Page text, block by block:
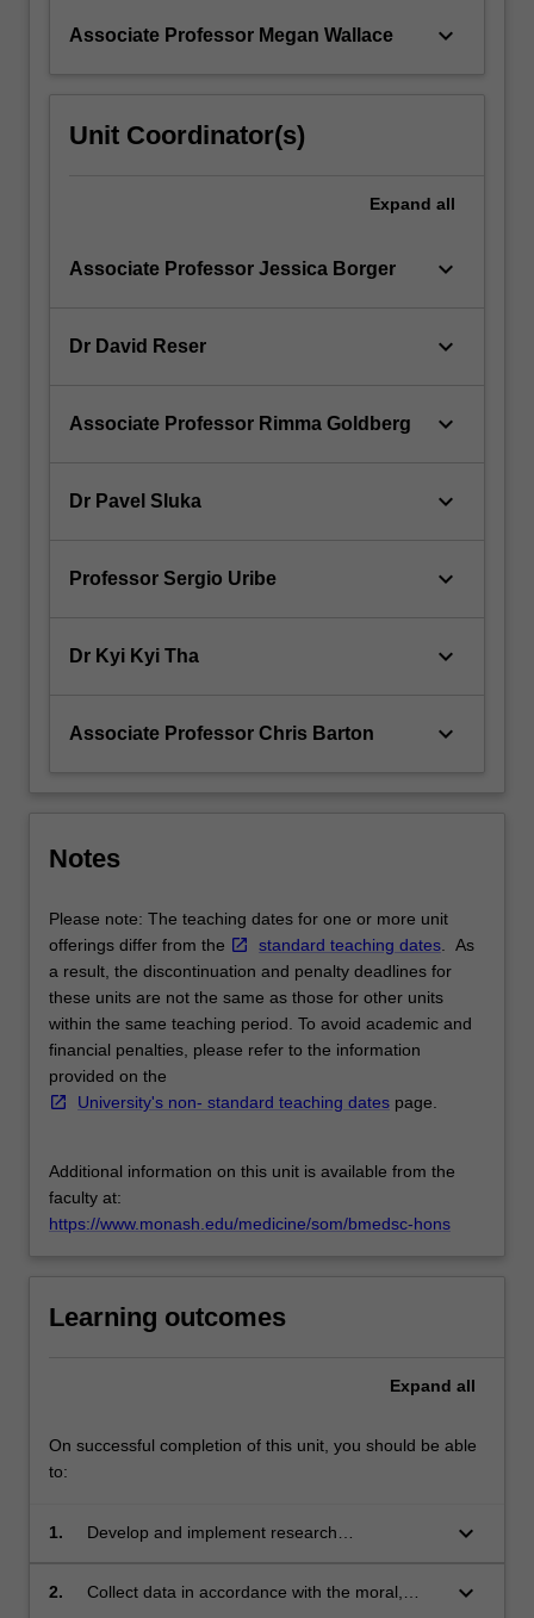
Associate Professor Megan Wallace keyboard_arrow_down
Unit Coordinator(s)
Expand all
Associate Professor Jessica Borger keyboard_arrow_down
Dr David Reser keyboard_arrow_down
Associate Professor Rimma Goldberg keyboard_arrow_down
Dr Pavel Sluka keyboard_arrow_down
Professor Sergio Uribe keyboard_arrow_down
Dr Kyi Kyi Tha keyboard_arrow_down
Associate Professor Chris Barton keyboard_arrow_down
Notes
Please note: The teaching dates for one or more unit
offerings differ from the
standard teaching dates . As
a result, the discontinuation and penalty deadlines for
these units are not the same as those for other units
within the same teaching period. To avoid academic and
financial penalties, please refer to the information
provided on the
University's non- standard teaching dates page.
Additional information on this unit is available from the
faculty at:
https://www.monash.edu/medicine/som/bmedsc-hons
Learning outcomes
Expand all
On successful completion of this unit, you should be able
to:
1.
Develop and implement research
keyboard_arrow_down
2.
Collect data in accordance with the moral,
keyboard_arrow_down